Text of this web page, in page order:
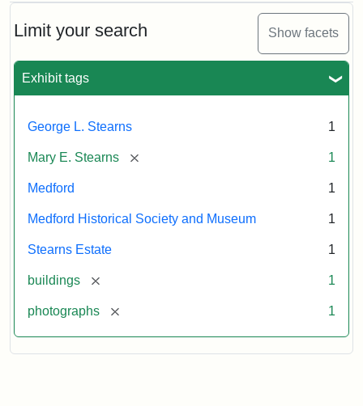
Limit your search Show facets
Exhibit tags
George L. Stearns 1
Mary E. Stearns [remove] 1
Medford 1
Medford Historical Society and Museum 1
Stearns Estate 1
buildings [remove] 1
photographs [remove] 1